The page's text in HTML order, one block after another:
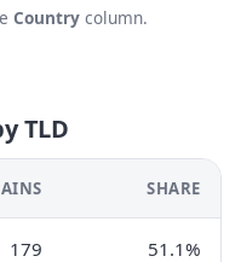
Country column.
TLD
SHARE
179 51.1%